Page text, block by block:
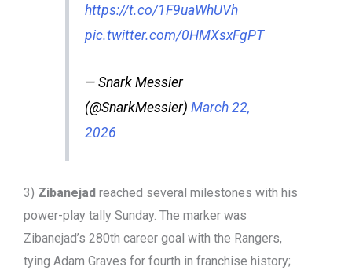
https://t.co/1F9uaWhUVh
pic.twitter.com/0HMXsxFgPT
— Snark Messier
(@SnarkMessier) March 22,
2026
3) Zibanejad reached several milestones with his
power-play tally Sunday. The marker was
Zibanejad’s 280th career goal with the Rangers,
tying Adam Graves for fourth in franchise history;